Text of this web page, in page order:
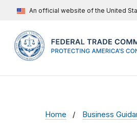
An official website of the United
Home Business